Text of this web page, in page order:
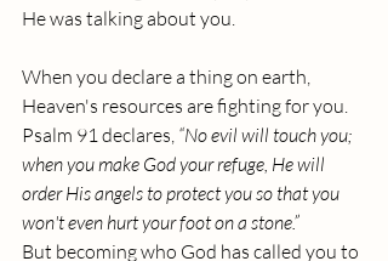
He was talking about you.
When you declare a thing on earth,
Heaven's resources are fighting for you.
Psalm 91 declares, “No evil will touch you;
when you make God your refuge, He will
order His angels to protect you so that you
won't even hurt your foot on a stone.”
But becoming who God has called you to